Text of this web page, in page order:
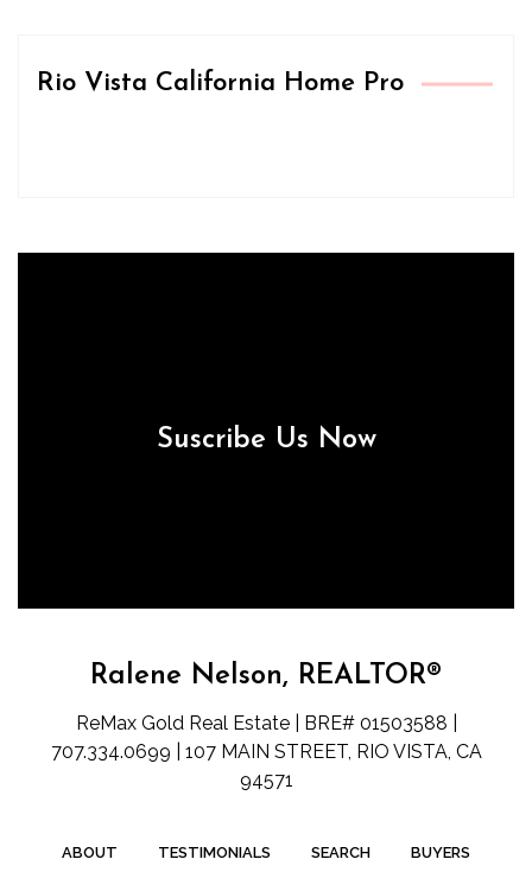
Rio Vista California Home Pro
Suscribe Us Now
Ralene Nelson, REALTOR®
ReMax Gold Real Estate | BRE# 01503588 |
707.334.0699 | 107 MAIN STREET, RIO VISTA, CA
94571
ABOUT TESTIMONIALS SEARCH BUYERS